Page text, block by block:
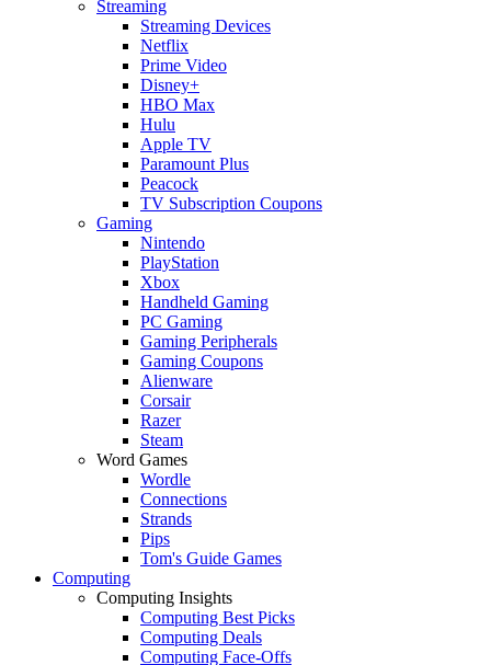
Streaming
Streaming Devices
Netflix
Prime Video
Disney+
HBO Max
Hulu
Apple TV
Paramount Plus
Peacock
TV Subscription Coupons
Gaming
Nintendo
PlayStation
Xbox
Handheld Gaming
PC Gaming
Gaming Peripherals
Gaming Coupons
Alienware
Corsair
Razer
Steam
Word Games
Wordle
Connections
Strands
Pips
Tom's Guide Games
Computing
Computing Insights
Computing Best Picks
Computing Deals
Computing Face-Offs